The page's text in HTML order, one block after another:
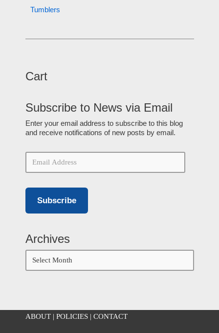
Tumblers
Cart
Subscribe to News via Email
Enter your email address to subscribe to this blog
and receive notifications of new posts by email.
Subscribe
Archives
ABOUT| POLICIES| CONTACT